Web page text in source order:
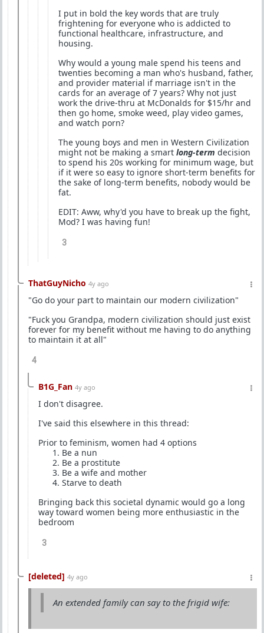
I put in bold the key words that are truly
frightening for everyone who is addicted to
functional healthcare, infrastructure, and
housing.
Why would a young male spend his teens and
twenties becoming a man who's husband, father,
and provider material if marriage isn't in the
cards for an average of 7 years? Why not just
work the drive-thru at McDonalds for $15/hr and
then go home, smoke weed, play video games,
and watch porn?
The young boys and men in Western Civilization
might not be making a smart long-term decision
to spend his 20s working for minimum wage, but
if it were so easy to ignore short-term benefits for
the sake of long-term benefits, nobody would be
fat.
EDIT: Aww, why'd you have to break up the fight,
Mod? I was having fun!
3
ThatGuyNicho 4y ago
"Go do your part to maintain our modern civilization"
"Fuck you Grandpa, modern civilization should just exist
forever for my benefit without me having to do anything
to maintain it at all"
4
B1G_Fan 4y ago
I don't disagree.
I've said this elsewhere in this thread:
Prior to feminism, women had 4 options
Be a nun
Be a prostitute
Be a wife and mother
Starve to death
Bringing back this societal dynamic would go a long
way toward women being more enthusiastic in the
bedroom
3
[deleted] 4y ago
An extended family can say to the frigid wife: